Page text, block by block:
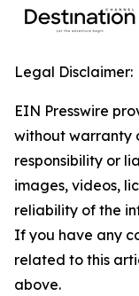
Legal Disclaimer:
EIN Presswire
without warranty
responsibility or
images, videos,
reliability of the
If you have any
related to this
above.